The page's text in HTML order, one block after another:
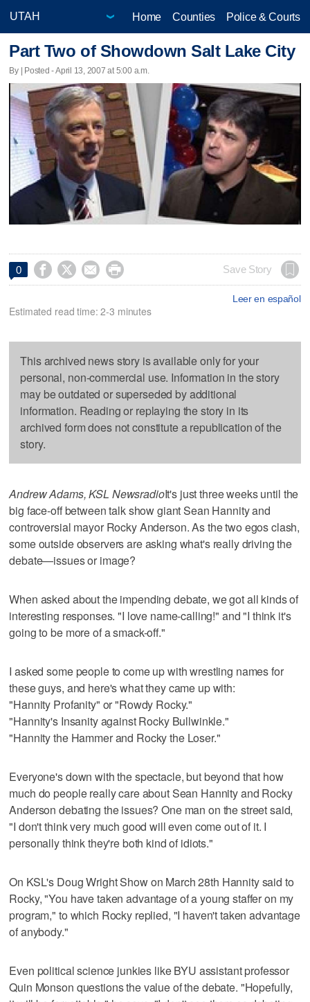
Home Counties Police & Courts
Part Two of Showdown Salt Lake City
By | Posted - April 13, 2007 at 5:00 a.m.
0     Save Story
Leer en español
Estimated read time: 2-3 minutes
This archived news story is available only for your
personal, non-commercial use. Information in the story
may be outdated or superseded by additional
information. Reading or replaying the story in its
archived form does not constitute a republication of the
story.
Andrew Adams, KSL NewsradioIt's just three weeks until the
big face-off between talk show giant Sean Hannity and
controversial mayor Rocky Anderson. As the two egos clash,
some outside observers are asking what's really driving the
debate—issues or image?
When asked about the impending debate, we got all kinds of
interesting responses. "I love name-calling!" and "I think it's
going to be more of a smack-off."
I asked some people to come up with wrestling names for
these guys, and here's what they came up with:
"Hannity Profanity" or "Rowdy Rocky."
"Hannity's Insanity against Rocky Bullwinkle."
"Hannity the Hammer and Rocky the Loser."
Everyone's down with the spectacle, but beyond that how
much do people really care about Sean Hannity and Rocky
Anderson debating the issues? One man on the street said,
"I don't think very much good will even come out of it. I
personally think they're both kind of idiots."
On KSL's Doug Wright Show on March 28th Hannity said to
Rocky, "You have taken advantage of a young staffer on my
program," to which Rocky replied, "I haven't taken advantage
of anybody."
Even political science junkies like BYU assistant professor
Quin Monson questions the value of the debate. "Hopefully,